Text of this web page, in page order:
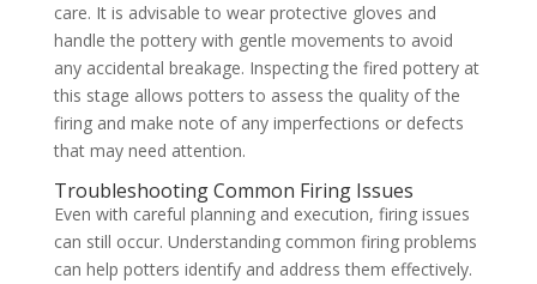
care. It is advisable to wear protective gloves and
handle the pottery with gentle movements to avoid
any accidental breakage. Inspecting the fired pottery at
this stage allows potters to assess the quality of the
firing and make note of any imperfections or defects
that may need attention.
Troubleshooting Common Firing Issues
Even with careful planning and execution, firing issues
can still occur. Understanding common firing problems
can help potters identify and address them effectively.